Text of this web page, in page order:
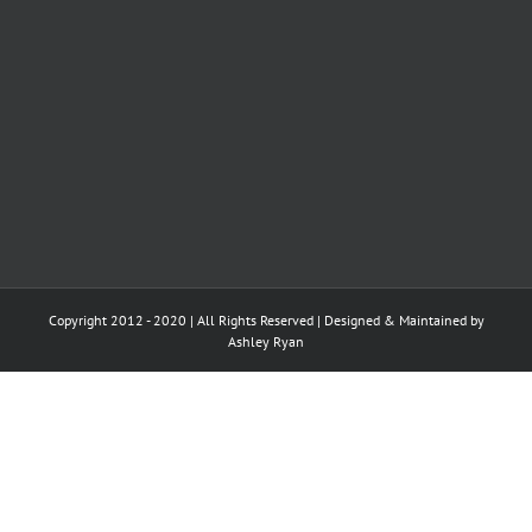
Copyright 2012 - 2020 | All Rights Reserved | Designed & Maintained by
Ashley Ryan